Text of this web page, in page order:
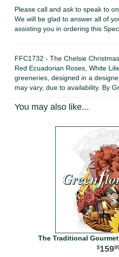
Please call and ask to speak to
We will be glad to answer all of
assisting you in ordering this
FFC1732 - The Chelsie
Red Ecuadorian Roses, White
greeneries, designed in a
may vary, due to availability. By
You may also like...
The Traditional
159